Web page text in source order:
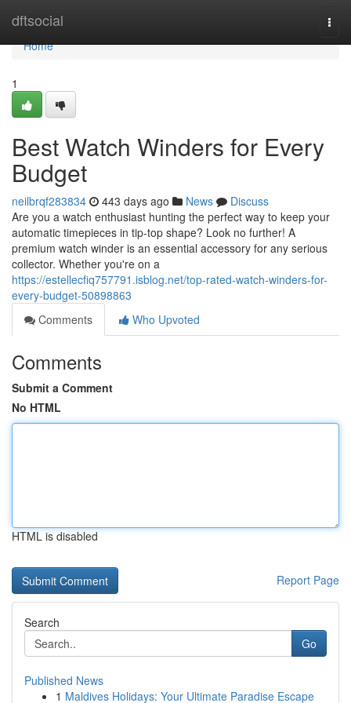
dftsocial
Home
Home
1
Best Watch Winders for Every
Budget
neilbrqf283834 443 days ago News
Discuss
Are you a watch enthusiast hunting the perfect way to keep your
automatic timepieces in tip-top shape? Look no further! A
premium watch winder is an essential accessory for any serious
collector. Whether you're on a
https://estellecfiq757791.isblog.net/top-rated-watch-winders-for-
every-budget-50898863
Comments
Who Upvoted
Comments
Submit a Comment
No HTML
HTML is disabled
Report Page
Search
Go
Published News
1 Maldives Holidays: Your Ultimate Paradise Escape